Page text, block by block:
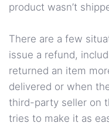
product wasn’t
There are a few
issue a refund,
returned an item
delivered or when
third-party seller on
tries to make it as